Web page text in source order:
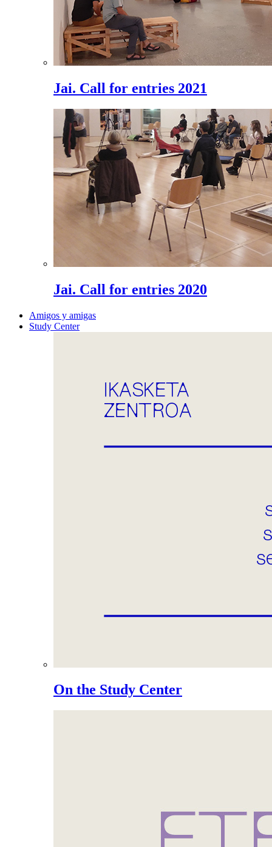
Jai. Call for entries 2021
Jai. Call for entries 2020
Amigos y amigas
Study Center
On the Study Center